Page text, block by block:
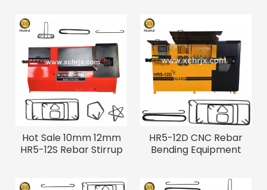
Hot Sale 10mm 12mm
HR5-12S Rebar Stirrup
HR5-12D CNC Rebar
Bending Equipment